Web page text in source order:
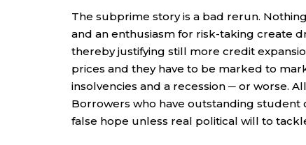
The subprime story is a bad rerun.
and an enthusiasm for risk-taking create
thereby justifying still more credit
prices and they have to be marked to
insolvencies and a recession ─ or worse.
Borrowers who have outstanding
false hope unless real political will to